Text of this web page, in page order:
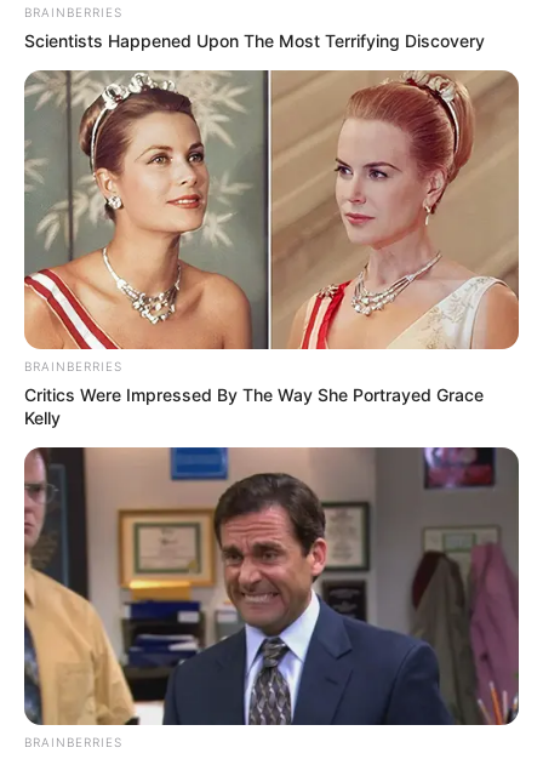
BRAINBERRIES
Scientists Happened Upon The Most Terrifying Discovery
BRAINBERRIES
Critics Were Impressed By The Way She Portrayed Grace
Kelly
BRAINBERRIES